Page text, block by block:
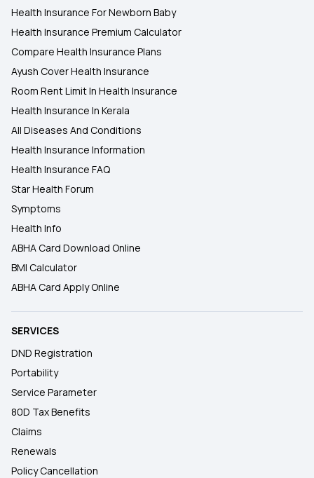
Health Insurance For Newborn Baby
Health Insurance Premium Calculator
Compare Health Insurance Plans
Ayush Cover Health Insurance
Room Rent Limit In Health Insurance
Health Insurance In Kerala
All Diseases And Conditions
Health Insurance Information
Health Insurance FAQ
Star Health Forum
Symptoms
Health Info
ABHA Card Download Online
BMI Calculator
ABHA Card Apply Online
SERVICES
DND Registration
Portability
Service Parameter
80D Tax Benefits
Claims
Renewals
Policy Cancellation